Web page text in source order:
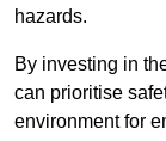
hazards.
By investing in
can prioritise
environment for